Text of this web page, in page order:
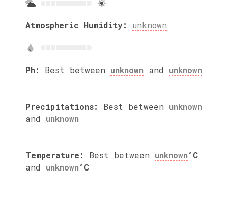
Atmospheric Humidity: unknown
Ph: Best between unknown and unknown
Precipitations: Best between unknown
and unknown
Temperature: Best between unknown°C
and unknown°C